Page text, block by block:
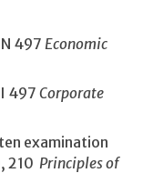
497 Economic
497 Corporate
examination
210 Principles of